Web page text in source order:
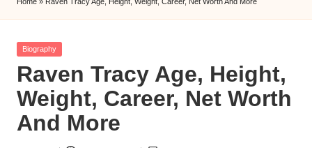
Posted
Biography
Raven Tracy Age, Height,
Weight, Career, Net Worth
And More